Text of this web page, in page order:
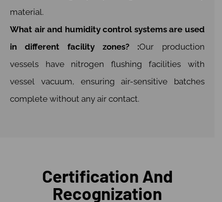
material.
What air and humidity control systems are used
in different facility zones? :Our production
vessels have nitrogen flushing facilities with
vessel vacuum, ensuring air-sensitive batches
complete without any air contact.
Certification And
Recognization